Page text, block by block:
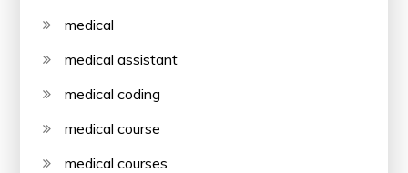
medical
medical assistant
medical coding
medical course
medical courses